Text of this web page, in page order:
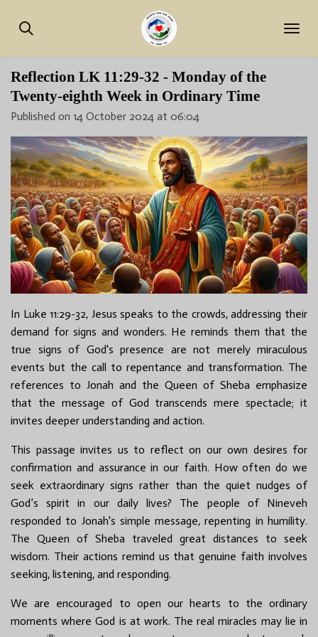
content
Reflection LK 11:29-32 - Monday of the
Twenty-eighth Week in Ordinary Time
Published on 14 October 2024 at 06:04
In Luke 11:29-32, Jesus speaks to the crowds, addressing their
demand for signs and wonders. He reminds them that the
true signs of God's presence are not merely miraculous
events but the call to repentance and transformation. The
references to Jonah and the Queen of Sheba emphasize
that the message of God transcends mere spectacle; it
invites deeper understanding and action.
This passage invites us to reflect on our own desires for
confirmation and assurance in our faith. How often do we
seek extraordinary signs rather than the quiet nudges of
God’s spirit in our daily lives? The people of Nineveh
responded to Jonah's simple message, repenting in humility.
The Queen of Sheba traveled great distances to seek
wisdom. Their actions remind us that genuine faith involves
seeking, listening, and responding.
We are encouraged to open our hearts to the ordinary
moments where God is at work. The real miracles may lie in